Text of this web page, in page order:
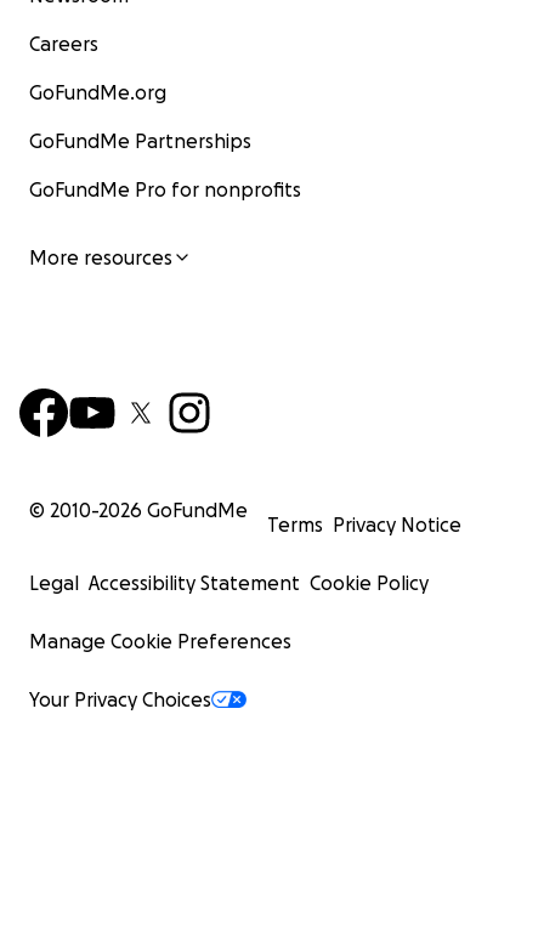
Careers
GoFundMe.org
GoFundMe Partnerships
GoFundMe Pro for nonprofits
More resources
© 2010-2026 GoFundMe
Terms Privacy Notice
Legal Accessibility Statement Cookie Policy
Manage Cookie Preferences
Your Privacy Choices